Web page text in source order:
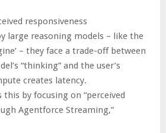
responsiveness
large reasoning models – like the
– they face a trade-off between
“thinking” and the user’s
creates latency.
this by focusing on “perceived
Agentforce Streaming,”